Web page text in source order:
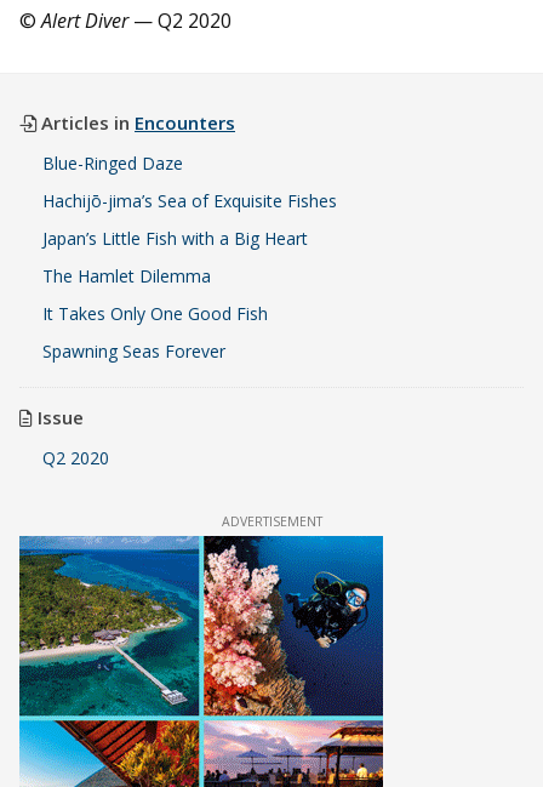
©Alert Diver— Q2 2020
Articles in Encounters
Blue-Ringed Daze
Hachijō-jima’s Sea of Exquisite Fishes
Japan’s Little Fish with a Big Heart
The Hamlet Dilemma
It Takes Only One Good Fish
Spawning Seas Forever
Issue
Q2 2020
ADVERTISEMENT